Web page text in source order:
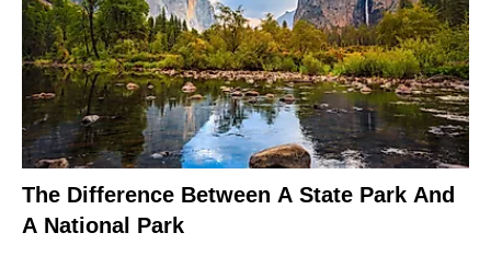
The Difference Between A State Park And
A National Park